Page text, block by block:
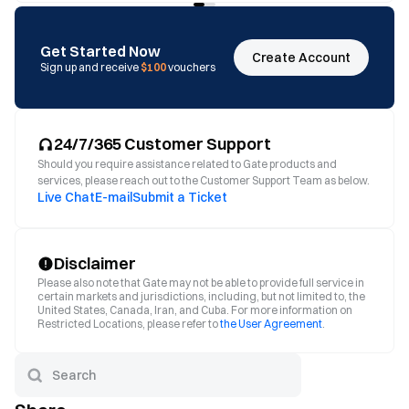
Get Started Now
Sign up and receive $100vouchers
Create Account
24/7/365 Customer Support
Should you require assistance related to Gate products and
services, please reach out to the Customer Support Team as below.
Live ChatE-mailSubmit a Ticket
Disclaimer
Please also note that Gate may not be able to provide full service in
certain markets and jurisdictions, including, but not limited to, the
United States, Canada, Iran, and Cuba. For more information on
Restricted Locations, please refer tothe User Agreement.